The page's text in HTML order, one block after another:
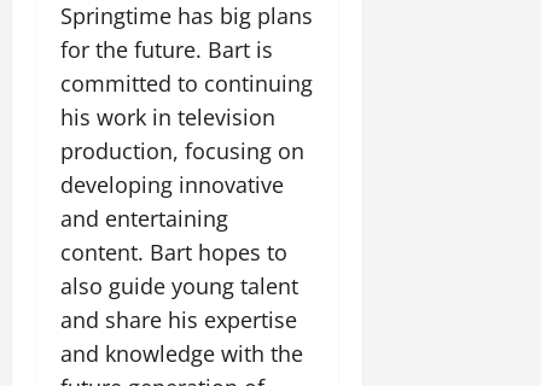
Springtime has big plans
for the future. Bart is
committed to continuing
his work in television
production, focusing on
developing innovative
and entertaining
content. Bart hopes to
also guide young talent
and share his expertise
and knowledge with the